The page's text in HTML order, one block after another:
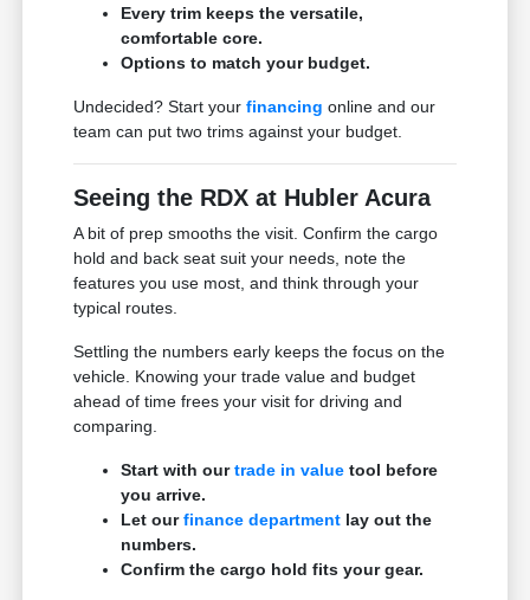
Every trim keeps the versatile,
comfortable core.
Options to match your budget.
Undecided? Start yourfinancing online and our
team can put two trims against your budget.
Seeing the RDX at Hubler Acura
A bit of prep smooths the visit. Confirm the cargo
hold and back seat suit your needs, note the
features you use most, and think through your
typical routes.
Settling the numbers early keeps the focus on the
vehicle. Knowing your trade value and budget
ahead of time frees your visit for driving and
comparing.
Start with ourtrade in value tool before
you arrive.
Let ourfinance department lay out the
numbers.
Confirm the cargo hold fits your gear.